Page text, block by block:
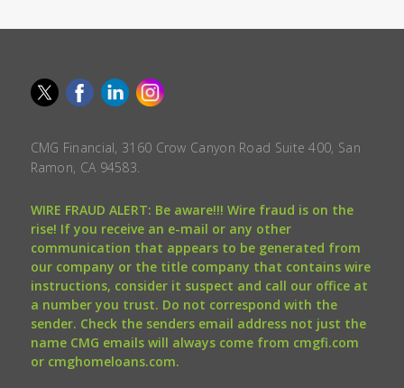
CMG Financial, 3160 Crow Canyon Road Suite 400, San
Ramon, CA 94583.
WIRE FRAUD ALERT: Be aware!!! Wire fraud is on the
rise! If you receive an e-mail or any other
communication that appears to be generated from
our company or the title company that contains wire
instructions, consider it suspect and call our office at
a number you trust. Do not correspond with the
sender. Check the senders email address not just the
name CMG emails will always come from cmgfi.com
or cmghomeloans.com.